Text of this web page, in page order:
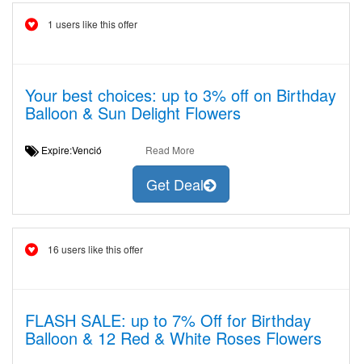
1 users like this offer
Your best choices: up to 3% off on Birthday
Balloon & Sun Delight Flowers
Expire:Venció Read More
Get Deal
16 users like this offer
FLASH SALE: up to 7% Off for Birthday
Balloon & 12 Red & White Roses Flowers